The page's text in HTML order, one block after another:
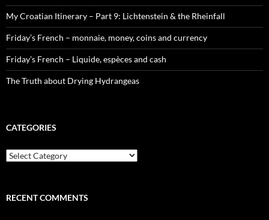
My Croatian Itinerary – Part 9: Lichtenstein & the Rheinfall
Friday’s French – monnaie, money, coins and currency
Friday’s French – Liquide, espèces and cash
The Truth about Drying Hydrangeas
CATEGORIES
Categories
RECENT COMMENTS